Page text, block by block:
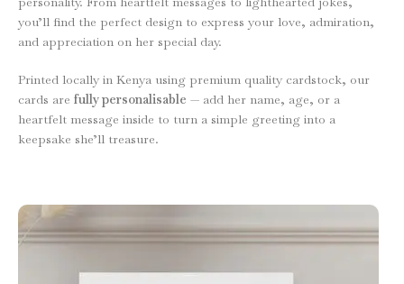
you’ll find the perfect design to express your love, admiration,
and appreciation on her special day.
Printed locally in Kenya using premium quality cardstock, our
cards are fully personalisable — add her name, age, or a
heartfelt message inside to turn a simple greeting into a
keepsake she’ll treasure.